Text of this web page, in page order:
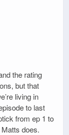
the rating
but that
living in
to last
from ep 1 to
does.